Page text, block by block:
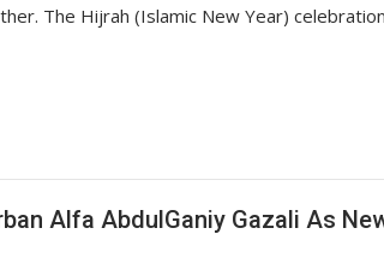
The Hijrah (Islamic New Year)
Alfa AbdulGaniy Gazali As